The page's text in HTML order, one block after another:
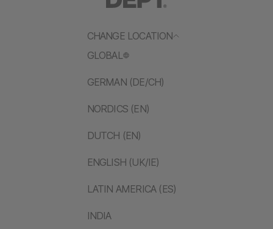
CHANGE LOCATION
GLOBAL
GERMAN (DE/CH)
NORDICS (EN)
DUTCH (EN)
ENGLISH (UK/IE)
LATIN AMERICA (ES)
INDIA